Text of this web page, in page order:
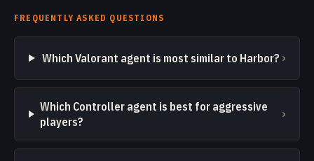
FREQUENTLY ASKED QUESTIONS
Which Valorant agent is most similar to Harbor? ›
Which Controller agent is best for aggressive
players?
›